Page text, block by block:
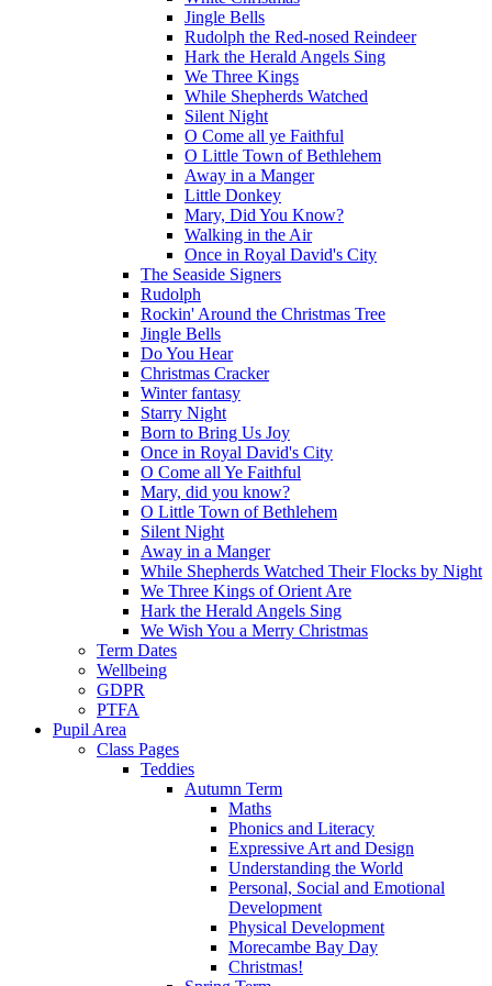
Jingle Bells
Rudolph the Red-nosed Reindeer
Hark the Herald Angels Sing
We Three Kings
While Shepherds Watched
Silent Night
O Come all ye Faithful
O Little Town of Bethlehem
Away in a Manger
Little Donkey
Mary, Did You Know?
Walking in the Air
Once in Royal David's City
The Seaside Signers
Rudolph
Rockin' Around the Christmas Tree
Jingle Bells
Do You Hear
Christmas Cracker
Winter fantasy
Starry Night
Born to Bring Us Joy
Once in Royal David's City
O Come all Ye Faithful
Mary, did you know?
O Little Town of Bethlehem
Silent Night
Away in a Manger
While Shepherds Watched Their Flocks by Night
We Three Kings of Orient Are
Hark the Herald Angels Sing
We Wish You a Merry Christmas
Term Dates
Wellbeing
GDPR
PTFA
Pupil Area
Class Pages
Teddies
Autumn Term
Maths
Phonics and Literacy
Expressive Art and Design
Understanding the World
Personal, Social and Emotional
Development
Physical Development
Morecambe Bay Day
Christmas!